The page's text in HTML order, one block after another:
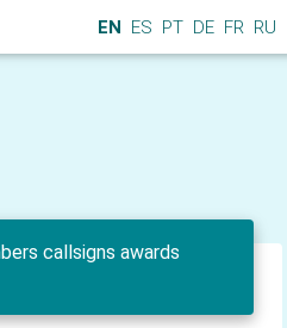
EN ES PT DE FR RU
callsigns awards